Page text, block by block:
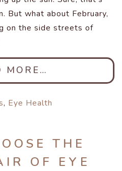
But what about February,
on the side streets of
MORE…
, Eye Health
THE
OF EYE